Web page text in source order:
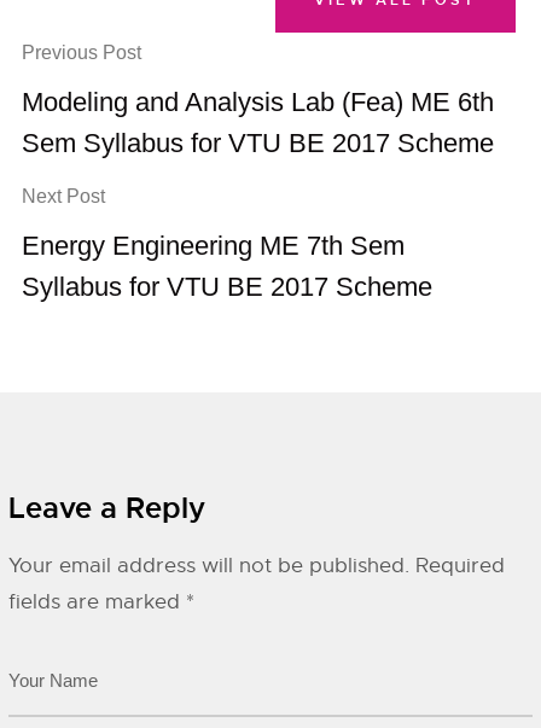
Previous Post
Modeling and Analysis Lab (Fea) ME 6th
Sem Syllabus for VTU BE 2017 Scheme
Next Post
Energy Engineering ME 7th Sem
Syllabus for VTU BE 2017 Scheme
Leave a Reply
Your email address will not be published. Required
fields are marked *